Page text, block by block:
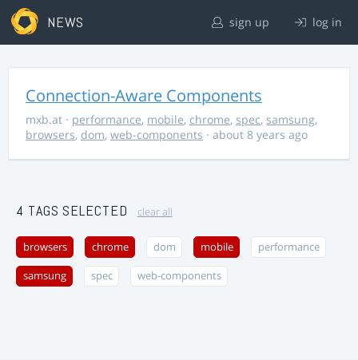
NEWS sign up log in
Connection-Aware Components
mxb.at · performance, mobile, chrome, spec, samsung,
browsers, dom, web-components · about 8 years ago
4 TAGS SELECTED clear all
browsers chrome dom mobile performance
samsung spec web-components